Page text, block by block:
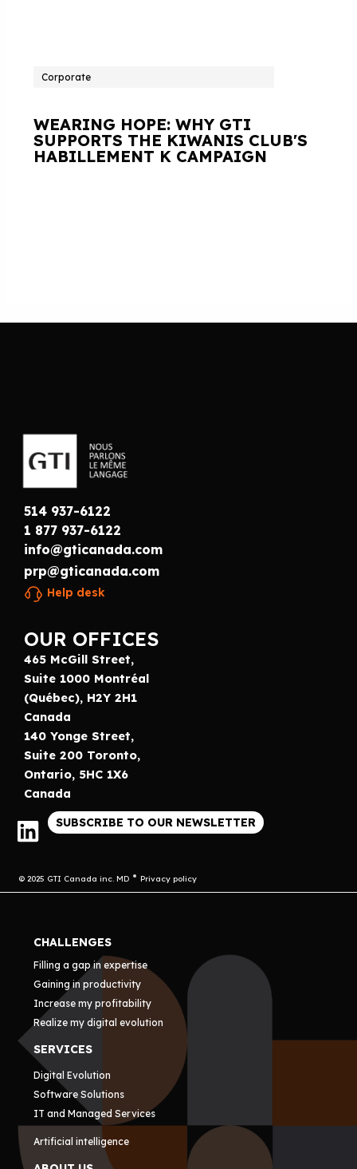
Corporate
WEARING HOPE: WHY GTI
SUPPORTS THE KIWANIS CLUB'S
HABILLEMENT K CAMPAIGN
514 937-6122
1 877 937-6122
info@gticanada.com
prp@gticanada.com
Help desk
OUR OFFICES
465 McGill Street,
Suite 1000 Montréal
(Québec), H2Y 2H1
Canada
140 Yonge Street,
Suite 200 Toronto,
Ontario, 5HC 1X6
Canada
SUBSCRIBE TO OUR NEWSLETTER
© 2025 GTI Canada inc. MD Privacy policy
CHALLENGES
Filling a gap in expertise
Gaining in productivity
Increase my profitability
Realize my digital evolution
SERVICES
Digital Evolution
Software Solutions
IT and Managed Services
Artificial intelligence